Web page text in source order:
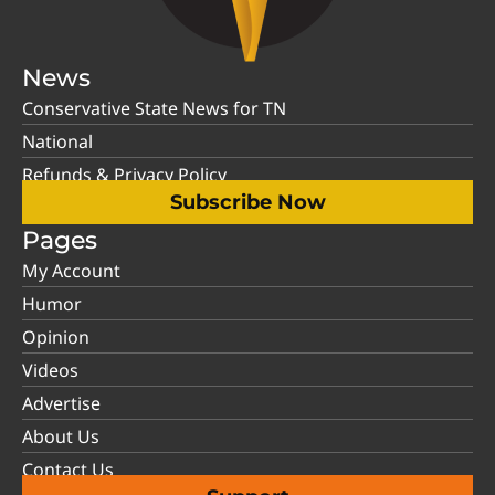
News
Conservative State News for TN
National
Refunds & Privacy Policy
Subscribe Now
Pages
My Account
Humor
Opinion
Videos
Advertise
About Us
Contact Us